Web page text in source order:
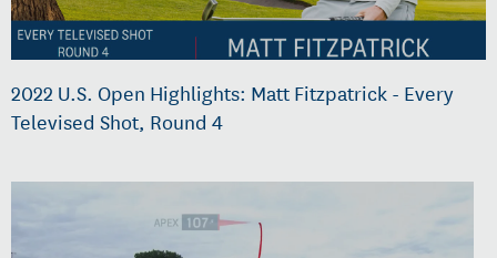
2022 U.S. Open Highlights: Matt Fitzpatrick - Every
Televised Shot, Round 4